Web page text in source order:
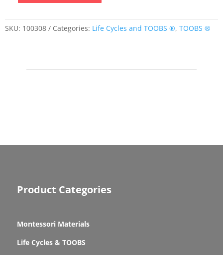
SKU: 100308 Categories: Life Cycles and TOOBS ®, TOOBS ®
Product Categories
Montessori Materials
Life Cycles & TOOBS